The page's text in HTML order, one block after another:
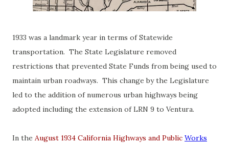
1933 was a landmark year in terms of Statewide
transportation. The State Legislature removed
restrictions that prevented State Funds from being used to
maintain urban roadways. This change by the Legislature
led to the addition of numerous urban highways being
adopted including the extension of LRN 9 to Ventura.
In the August 1934 California Highways and Public Works